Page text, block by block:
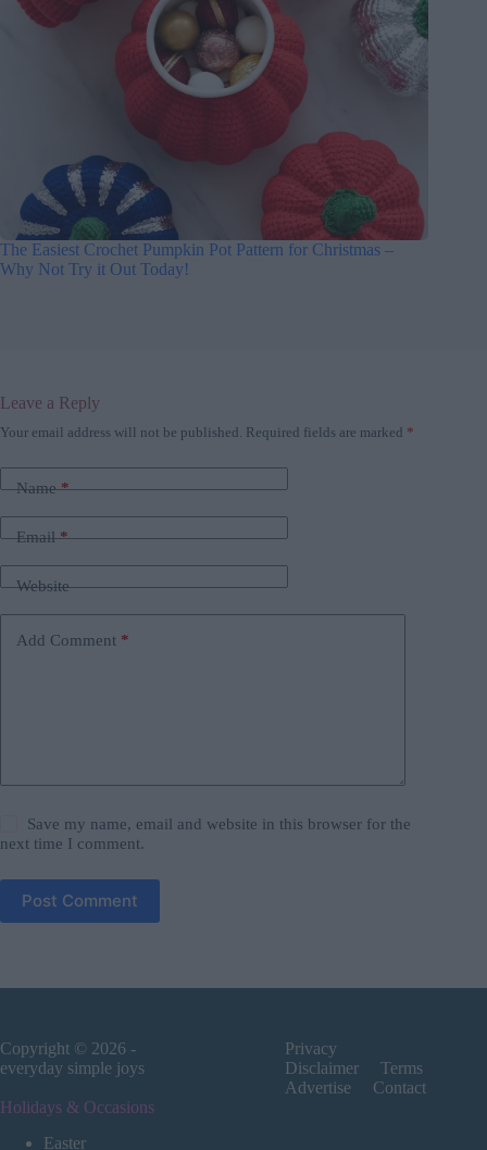
The Easiest Crochet Pumpkin Pot Pattern for Christmas –
Why Not Try it Out Today!
Leave a Reply
Your email address will not be published. Required fields are marked *
Name*
Email*
Website
Add Comment *
Save my name, email and website in this browser for the
next time I comment.
Post Comment
Copyright © 2026 -
everyday simple joys
Privacy
Disclaimer
Terms
Advertise
Contact
Holidays & Occasions
Easter